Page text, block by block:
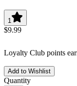
1
$9.99
Loyalty Club points
Add to Wishlist
Quantity